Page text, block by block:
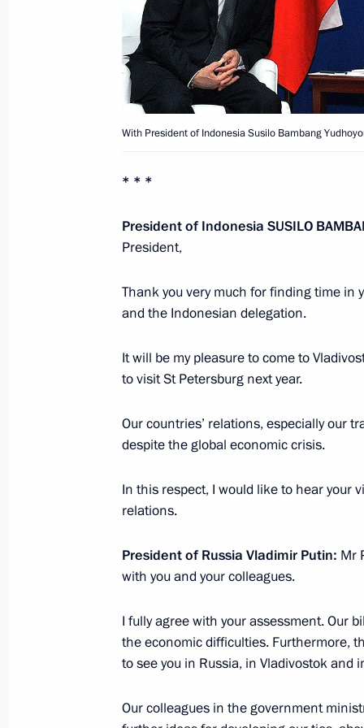
Presentation by foreign
February 22, 2012, 13:30
Meeting with President of Indonesia
Condolences to President of
Yudohoyono
October 27, 2010, 15:00
Dmitry Medvedev held a series of
forum
Official Visit to Indonesia
September 6, 2007
Meeting with Navy personnel
July 26, 2026
With President of Indonesia Susilo Bambang
* * *
President of Indonesia SUSILO
President,
Thank you very much for finding time in
and the Indonesian delegation.
It will be my pleasure to come to
to visit St Petersburg next year.
Our countries’ relations, especially our
despite the global economic crisis.
In this respect, I would like to hear your
relations.
President of Russia Vladimir Putin: Mr
with you and your colleagues.
I fully agree with your assessment. Our
the economic difficulties. Furthermore,
to see you in Russia, in Vladivostok and
Our colleagues in the government